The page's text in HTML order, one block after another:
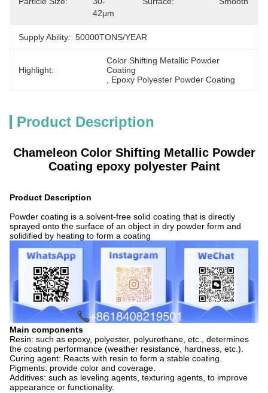
42μm
Supply Ability: 50000TONS/YEAR
Highlight:
Color Shifting Metallic Powder
Coating
Epoxy Polyester Powder Coating
Product Description
Chameleon Color Shifting Metallic Powder
Coating epoxy polyester Paint
Product Description
Powder coating is a solvent-free solid coating that is directly
sprayed onto the surface of an object in dry powder form and
solidified by heating to form a coating
Main components
Resin: such as epoxy, polyester, polyurethane, etc., determines
the coating performance (weather resistance, hardness, etc.).
Curing agent: Reacts with resin to form a stable coating.
Pigments: provide color and coverage.
Additives: such as leveling agents, texturing agents, to improve
appearance or functionality.